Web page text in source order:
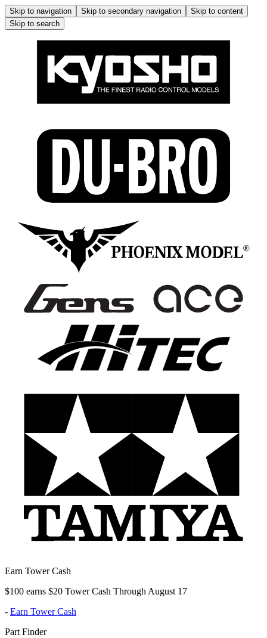
Skip to navigation Skip to secondary navigation
Skip to content
Skip to search
Earn Tower Cash
$100 earns $20 Tower Cash Through August 17
- Earn Tower Cash
Part Finder